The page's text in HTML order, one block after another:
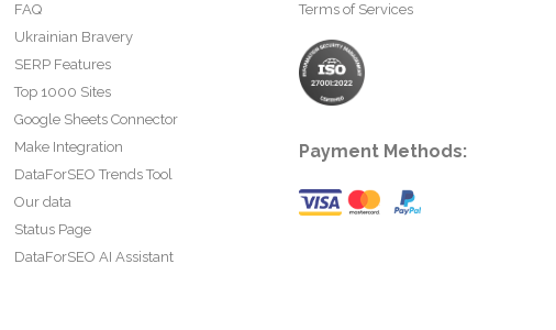
FAQ
Ukrainian Bravery
SERP Features
Top 1000 Sites
Google Sheets Connector
Make Integration
DataForSEO Trends Tool
Our data
Status Page
DataForSEO AI Assistant
Terms of Services
Payment Methods: